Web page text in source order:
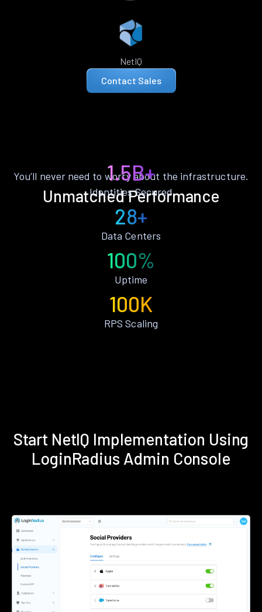
NetIQ
Contact Sales
Unmatched Performance
You’ll never need to worry about the infrastructure.
1.5B+
Identities Secured
28+
Data Centers
100%
Uptime
100K
RPS Scaling
Start NetIQ Implementation Using
LoginRadius Admin Console